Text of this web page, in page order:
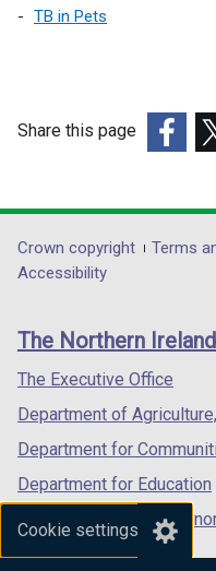
Cookie settings
TB in Pets
Share this page
opens
in
/
tab)
in
/
Department
footer
links
Crown copyright Terms
Accessibility
The Northern
The Executive Office
Department of
Department for
Department for Education
Department for the
Department of Finance